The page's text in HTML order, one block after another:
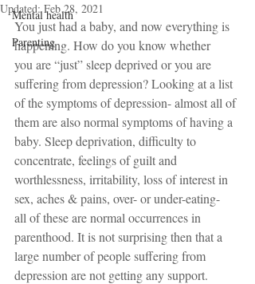
Mental health
Parenting
Updated:Feb 28, 2021
You just had a baby, and now everything is
happening. How do you know whether
you are “just” sleep deprived or you are
suffering from depression? Looking at a list
of the symptoms of depression- almost all of
them are also normal symptoms of having a
baby. Sleep deprivation, difficulty to
concentrate, feelings of guilt and
worthlessness, irritability, loss of interest in
sex, aches & pains, over- or under-eating-
all of these are normal occurrences in
parenthood. It is not surprising then that a
large number of people suffering from
depression are not getting any support.